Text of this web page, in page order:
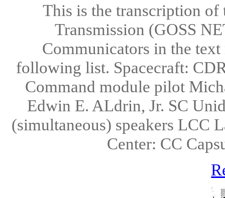
This is the transcription
Transmission (GOSS
Communicators in the
following list. Spacecraft:
Command module pilot
Edwin E. ALdrin, Jr. SC
(simultaneous) speakers LCC
Center: CC